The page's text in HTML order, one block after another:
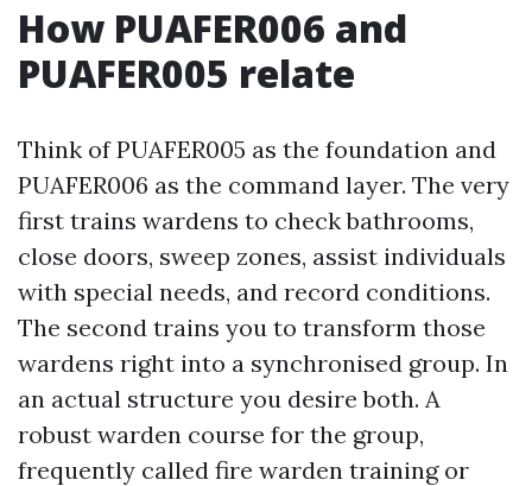
How PUAFER006 and
PUAFER005 relate
Think of PUAFER005 as the foundation and
PUAFER006 as the command layer. The very
first trains wardens to check bathrooms,
close doors, sweep zones, assist individuals
with special needs, and record conditions.
The second trains you to transform those
wardens right into a synchronised group. In
an actual structure you desire both. A
robust warden course for the group,
frequently called fire warden training or